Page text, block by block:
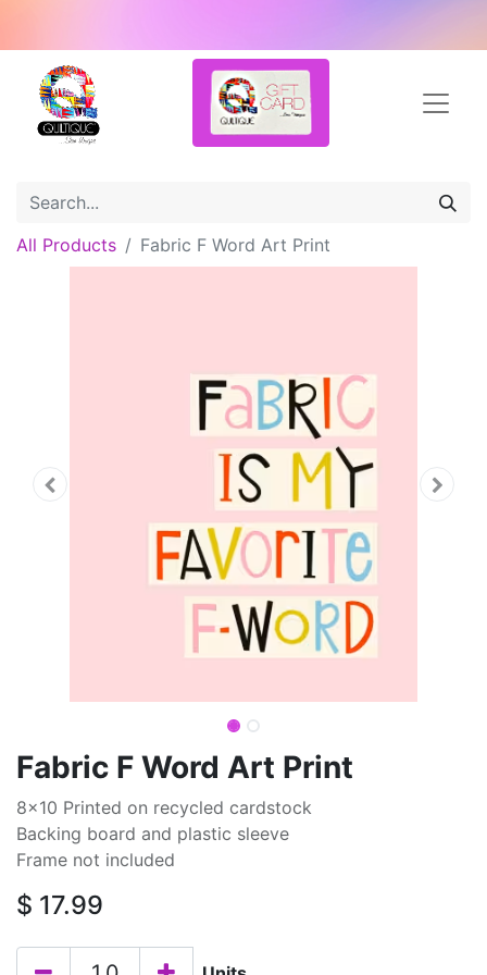
All Products Fabric F Word Art Print
Fabric F Word Art Print
8x10 Printed on recycled cardstock
Backing board and plastic sleeve
Frame not included
$ 17.99